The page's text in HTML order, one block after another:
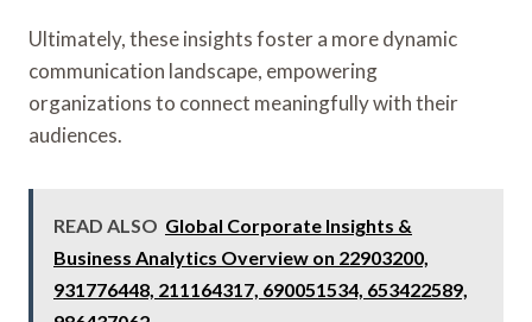
Ultimately, these insights foster a more dynamic
communication landscape, empowering
organizations to connect meaningfully with their
audiences.
READ ALSO Global Corporate Insights &
Business Analytics Overview on 22903200,
931776448, 211164317, 690051534, 653422589,